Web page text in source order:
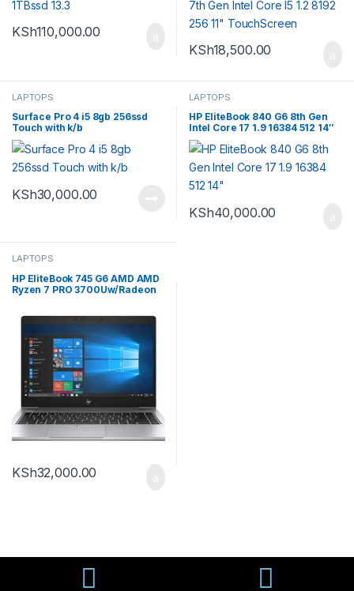
KSh110,000.00
KSh18,500.00
LAPTOPS
Surface Pro 4 i5 8gb 256ssd
Touch with k/b
KSh30,000.00
LAPTOPS
HP EliteBook 840 G6 8th Gen
Intel Core 17 1.9 16384 512 14″
KSh40,000.00
LAPTOPS
HP EliteBook 745 G6 AMD AMD
Ryzen 7 PRO 3700Uw/Radeon
KSh32,000.00